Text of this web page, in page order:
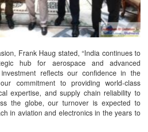
Frank Haug stated, “India continues to
hub for aerospace and advanced
reflects our confidence in the
commitment to providing world-class
expertise, and supply chain reliability to
the globe, our turnover is expected to
in aviation and electronics in the years to